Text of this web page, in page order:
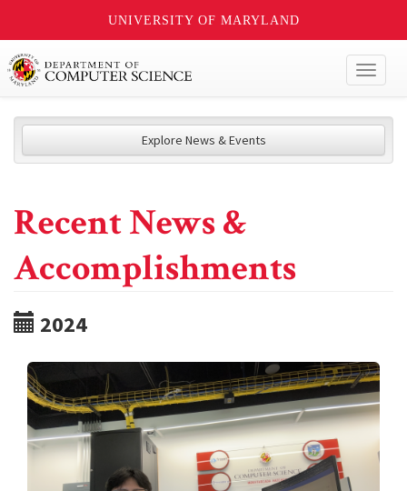
UNIVERSITY OF MARYLAND
Explore News & Events
Recent News &
Accomplishments
2024